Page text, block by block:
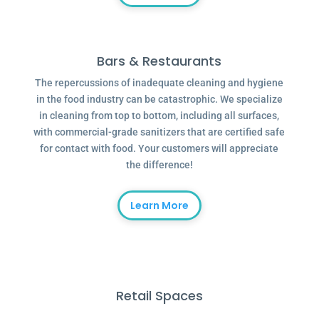
Bars & Restaurants
The repercussions of inadequate cleaning and hygiene
in the food industry can be catastrophic. We specialize
in cleaning from top to bottom, including all surfaces,
with commercial-grade sanitizers that are certified safe
for contact with food. Your customers will appreciate
the difference!
Learn More
Retail Spaces